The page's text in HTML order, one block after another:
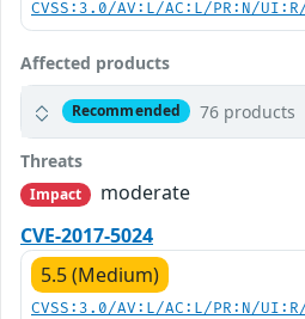
CVSS:3.0/AV:L/AC:L/PR:N/
Affected products
Recommended 76 products
Threats
Impact
moderate
CVE-2017-5024
5.5 (Medium)
CVSS:3.0/AV:L/AC:L/PR:N/